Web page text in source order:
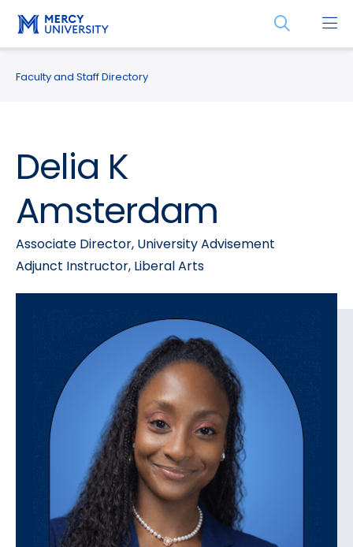
main
site
navigation
main
content
Open
Faculty and Staff Directory
Delia K
Amsterdam
Associate Director, University Advisement
Adjunct Instructor, Liberal Arts